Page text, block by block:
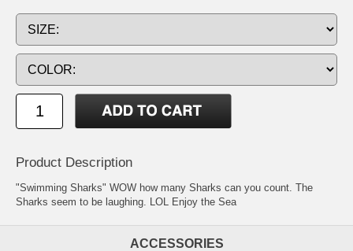
Product Description
"Swimming Sharks" WOW how many Sharks can you count. The
Sharks seem to be laughing. LOL Enjoy the Sea
ACCESSORIES